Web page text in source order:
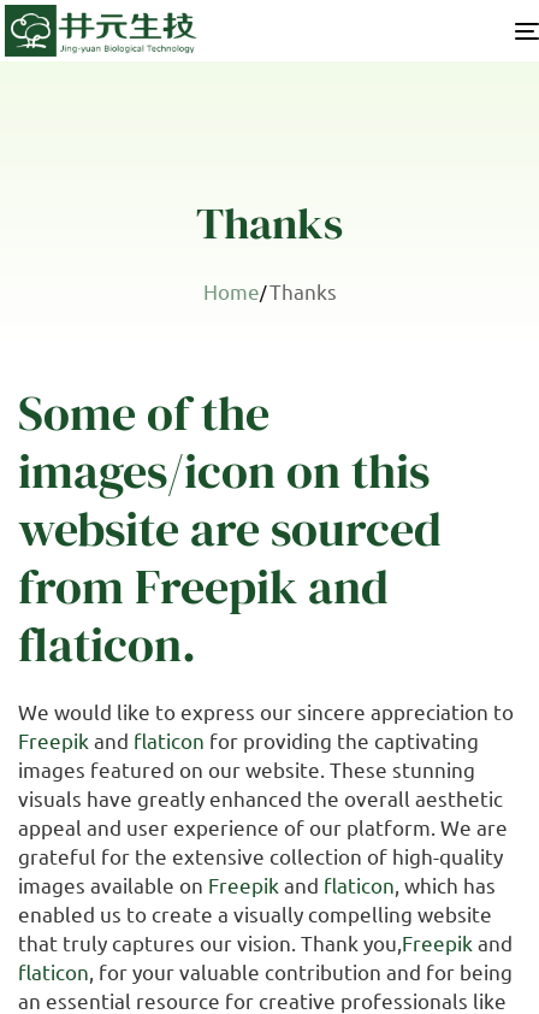
Thanks
Home Thanks
Some of the
images/icon on this
website are sourced
from Freepikand
flaticon.
We would like to express our sincere appreciation to
Freepik and flaticon for providing the captivating
images featured on our website. These stunning
visuals have greatly enhanced the overall aesthetic
appeal and user experience of our platform. We are
grateful for the extensive collection of high-quality
images available on Freepik and flaticon , which has
enabled us to create a visually compelling website
that truly captures our vision. Thank you, Freepik and
flaticon , for your valuable contribution and for being
an essential resource for creative professionals like